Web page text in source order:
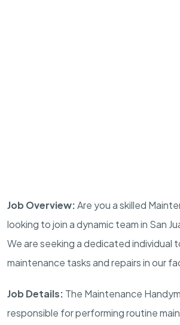
Job Overview:Are you a skilled
looking to join a dynamic team in San
We are seeking a dedicated individual
maintenance tasks and repairs in our
Job Details: The Maintenance
responsible for performing routine